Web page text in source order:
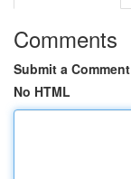
Comments
Submit a Comment
No HTML